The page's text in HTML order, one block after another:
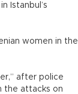
Istanbul’s
women in the
after police
the attacks on